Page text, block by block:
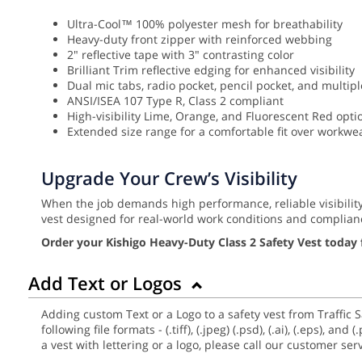
Ultra-Cool™ 100% polyester mesh for breathability
Heavy-duty front zipper with reinforced webbing
2" reflective tape with 3" contrasting color
Brilliant Trim reflective edging for enhanced visibility
Dual mic tabs, radio pocket, pencil pocket, and
ANSI/ISEA 107 Type R, Class 2 compliant
High-visibility Lime, Orange, and Fluorescent Red
Extended size range for a comfortable fit over
Upgrade Your Crew’s Visibility
When the job demands high performance, reliable
vest designed for real-world work conditions and
Order your Kishigo Heavy-Duty Class 2 Safety Vest
Add Text or Logos
Adding custom Text or a Logo to a safety vest from Traffic
following file formats - (.tiff), (.jpeg) (.psd), (.ai), (.eps),
a vest with lettering or a logo, please call our customer